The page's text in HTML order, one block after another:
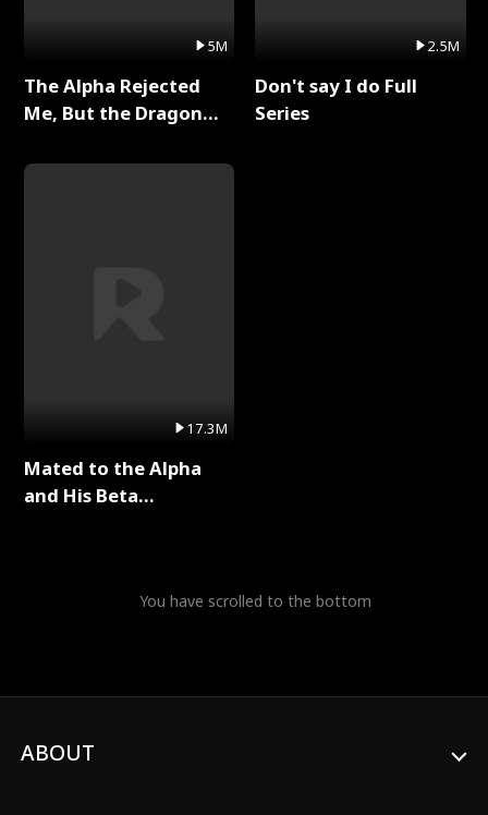
5M
The Alpha Rejected
Me, But the Dragon
Series
17.3M
Mated to the Alpha
and His Beta
2.5M
Don't say I do Full
Series
You have scrolled to the bottom
ABOUT